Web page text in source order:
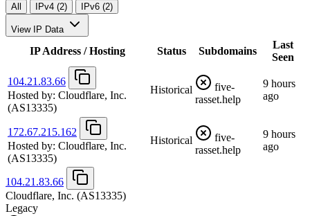
All IPv4 (2) IPv6 (2)
View IP Data
IP Address / Hosting Status Subdomains
Last
Seen
104.21.83.66
Hosted by: Cloudflare, Inc.
(AS13335)
Historical
five-
rasset.help
9 hours
ago
172.67.215.162
Hosted by: Cloudflare, Inc.
(AS13335)
Historical
five-
rasset.help
9 hours
ago
104.21.83.66
Cloudflare, Inc. (AS13335)
Legacy